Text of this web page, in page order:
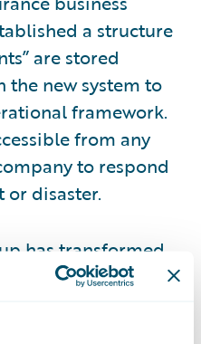
a structure
are stored
the new system to
framework.
from any
to respond
disaster.
has transformed
through the
its loss adjustment